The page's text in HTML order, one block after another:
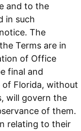
and to the
in such
The
Terms are in
of Office
final and
of Florida, without
will govern the
of them.
relating to their